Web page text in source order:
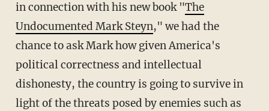
in connection with his new book "The
Undocumented Mark Steyn," we had the
chance to ask Mark how given America's
political correctness and intellectual
dishonesty, the country is going to survive in
light of the threats posed by enemies such as